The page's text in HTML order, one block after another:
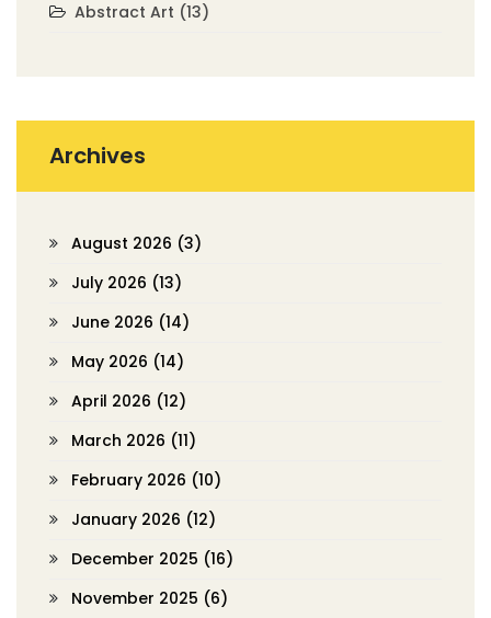
Abstract Art (13)
Archives
August 2026 (3)
July 2026 (13)
June 2026 (14)
May 2026 (14)
April 2026 (12)
March 2026 (11)
February 2026 (10)
January 2026 (12)
December 2025 (16)
November 2025 (6)